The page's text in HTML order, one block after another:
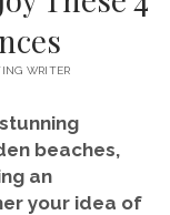
COPYWRITER UK –
WRITER
beaches,
an
your idea of